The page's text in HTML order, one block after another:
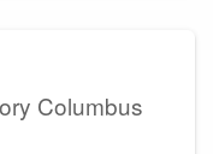
Columbus